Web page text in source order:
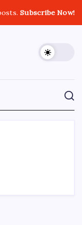
Subscribe Now!